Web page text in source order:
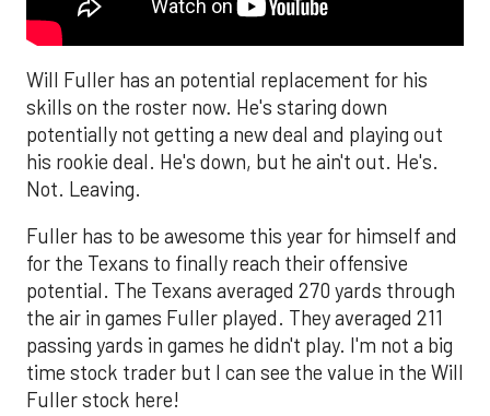
Will Fuller has an potential replacement for his
skills on the roster now. He's staring down
potentially not getting a new deal and playing out
his rookie deal. He's down, but he ain't out. He's.
Not. Leaving.
Fuller has to be awesome this year for himself and
for the Texans to finally reach their offensive
potential. The Texans averaged 270 yards through
the air in games Fuller played. They averaged 211
passing yards in games he didn't play. I'm not a big
time stock trader but I can see the value in the Will
Fuller stock here!